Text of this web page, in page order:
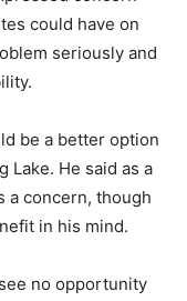
could have on
seriously and
be a better option
Lake. He said as a
a concern, though
in his mind.
no opportunity